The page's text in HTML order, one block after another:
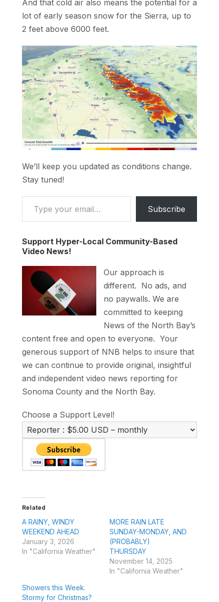
And that cold air also means the potential for a
lot of early season snow for the Sierra, up to
2 feet above 6000 feet.
We’ll keep you updated as conditions change.
Stay tuned!
Type your email…
Subscribe
Support Hyper-Local Community-Based
Video News!
Our approach is
different. No ads, and
no paywalls. We are
committed to keeping
News of the North Bay’s
content free and open to everyone. Your
generous support of NNB helps to insure that
we can continue to provide original, insightful
and independent video news reporting for
Sonoma County and the North Bay.
Choose a Support Level!
Related
A RAINY, WINDY
WEEKEND AHEAD
January 3, 2026
In "California Weather"
MORE RAIN LATE
SUNDAY-MONDAY, AND
(PROBABLY)
THURSDAY
November 14, 2025
In "California Weather"
Showers this Week.
Stormy for Christmas?